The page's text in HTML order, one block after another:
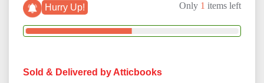
Hurry Up! Only 1 items left
Sold & Delivered by Atticbooks